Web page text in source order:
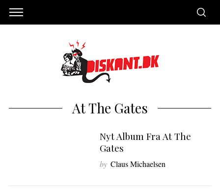
At The Gates
Nyt Album Fra At The
Gates
by Claus Michaelsen